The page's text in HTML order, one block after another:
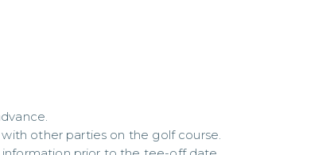
other parties on the golf course.